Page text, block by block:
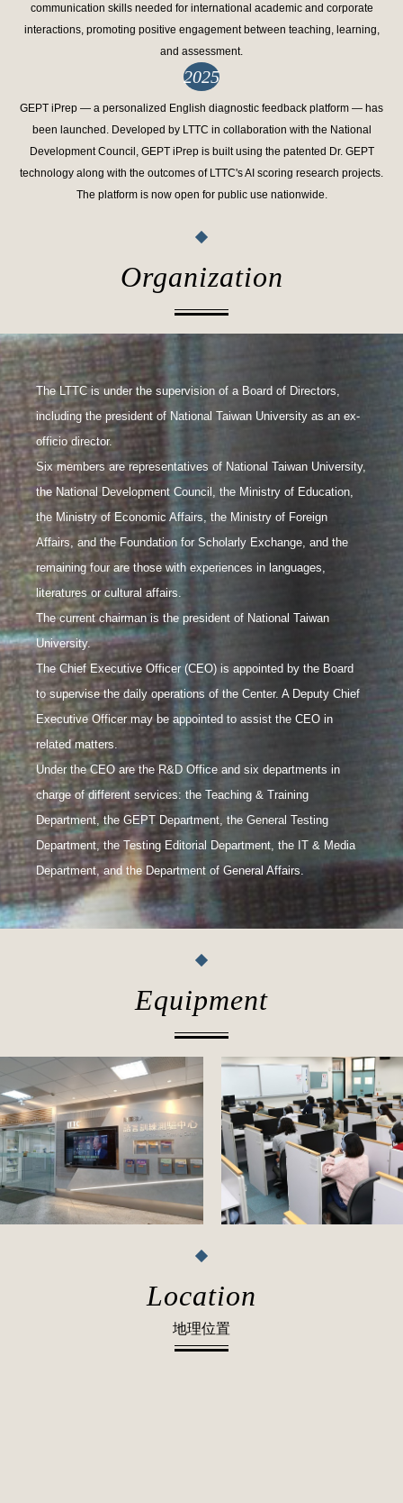
communication skills needed for international academic and corporate
interactions, promoting positive engagement between teaching, learning,
and assessment.
2025
GEPT iPrep — a personalized English diagnostic feedback platform — has
been launched. Developed by LTTC in collaboration with the National
Development Council, GEPT iPrep is built using the patented Dr. GEPT
technology along with the outcomes of LTTC's AI scoring research projects.
The platform is now open for public use nationwide.
Organization
The LTTC is under the supervision of a Board of Directors,
including the president of National Taiwan University as an ex-
officio director.
Six members are representatives of National Taiwan University,
the National Development Council, the Ministry of Education,
the Ministry of Economic Affairs, the Ministry of Foreign
Affairs, and the Foundation for Scholarly Exchange, and the
remaining four are those with experiences in languages,
literatures or cultural affairs.
The current chairman is the president of National Taiwan
University.
The Chief Executive Officer (CEO) is appointed by the Board
to supervise the daily operations of the Center. A Deputy Chief
Executive Officer may be appointed to assist the CEO in
related matters.
Under the CEO are the R&D Office and six departments in
charge of different services: the Teaching & Training
Department, the GEPT Department, the General Testing
Department, the Testing Editorial Department, the IT & Media
Department, and the Department of General Affairs.
Equipment
Location
地理位置